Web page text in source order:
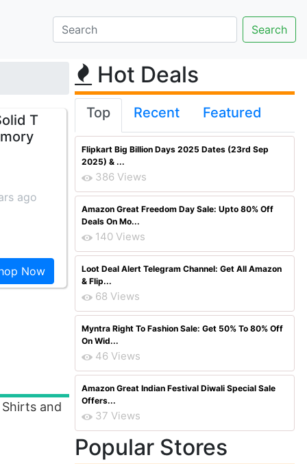
T
ago
Now
and
Hot Deals
Top Recent Featured
Flipkart Big Billion Days 2025 Dates (23rd Sep
2025) & ...
386 Views
Amazon Great Freedom Day Sale: Upto 80% Off
Deals On Mo...
140 Views
Loot Deal Alert Telegram Channel: Get All Amazon
& Flip...
68 Views
Myntra Right To Fashion Sale: Get 50% To 80% Off
On Wid...
46 Views
Amazon Great Indian Festival Diwali Special Sale
Offers...
37 Views
Popular Stores